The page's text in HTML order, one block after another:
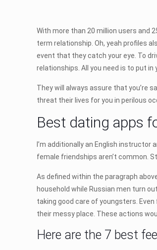
With more than 20 million users and
term relationship. Oh, yeah profiles
event that they catch your eye. To
relationships. All you need is to put
They will always assure that you’re
threat their lives for you in perilous
Best dating apps
I’m additionally an English
female friendships aren’t common.
As defined within the paragraph
household while Russian men turn
taking good care of youngsters.
their messy place. These actions
Here are the 7 best